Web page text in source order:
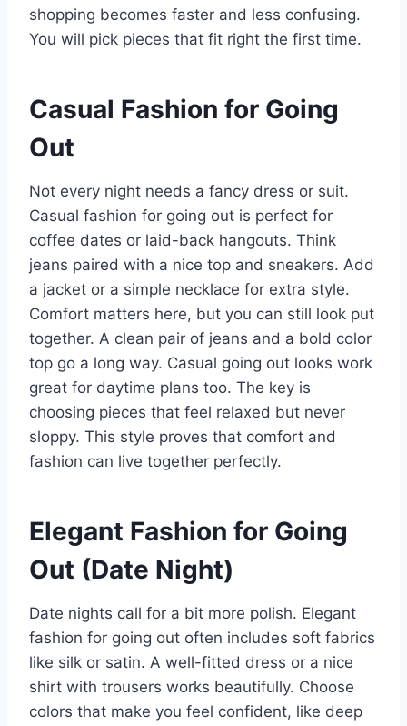
shopping becomes faster and less confusing.
You will pick pieces that fit right the first time.
Casual Fashion for Going
Out
Not every night needs a fancy dress or suit.
Casual fashion for going out is perfect for
coffee dates or laid-back hangouts. Think
jeans paired with a nice top and sneakers. Add
a jacket or a simple necklace for extra style.
Comfort matters here, but you can still look put
together. A clean pair of jeans and a bold color
top go a long way. Casual going out looks work
great for daytime plans too. The key is
choosing pieces that feel relaxed but never
sloppy. This style proves that comfort and
fashion can live together perfectly.
Elegant Fashion for Going
Out (Date Night)
Date nights call for a bit more polish. Elegant
fashion for going out often includes soft fabrics
like silk or satin. A well-fitted dress or a nice
shirt with trousers works beautifully. Choose
colors that make you feel confident, like deep